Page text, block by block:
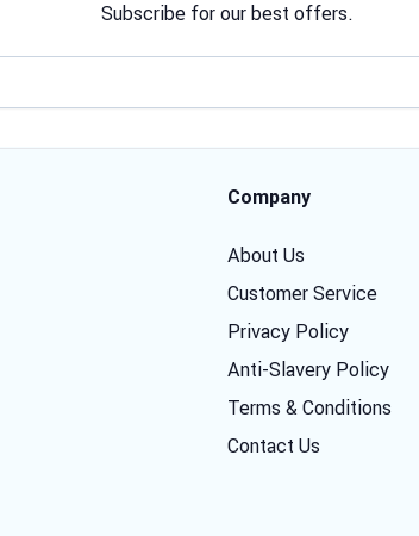
Subscribe for our best offers.
Company
About Us
Customer Service
Privacy Policy
Anti-Slavery Policy
Terms & Conditions
Contact Us